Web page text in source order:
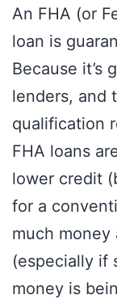
An FHA (or
loan is
Because it’s
lenders, and
qualification
FHA loans
lower credit
for a
much money
(especially if
money is